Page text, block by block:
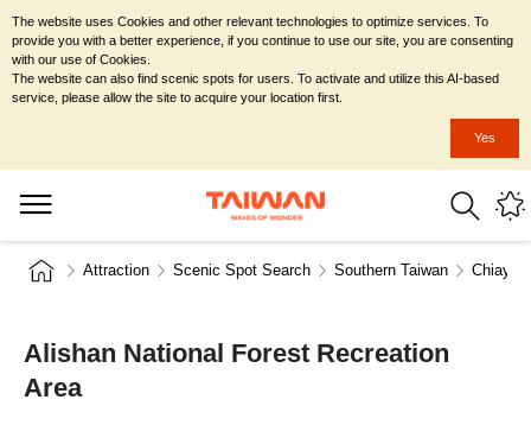
Attraction Scenic Spot Search Southern Taiwan Chiayi
Alishan National Forest Recreation
Area
The website uses Cookies and other relevant technologies to optimize services. To
provide you with a better experience, if you continue to use our site, you are consenting
with our use of Cookies.
The website can also find scenic spots for users. To activate and utilize this AI-based
service, please allow the site to acquire your location first.
Yes